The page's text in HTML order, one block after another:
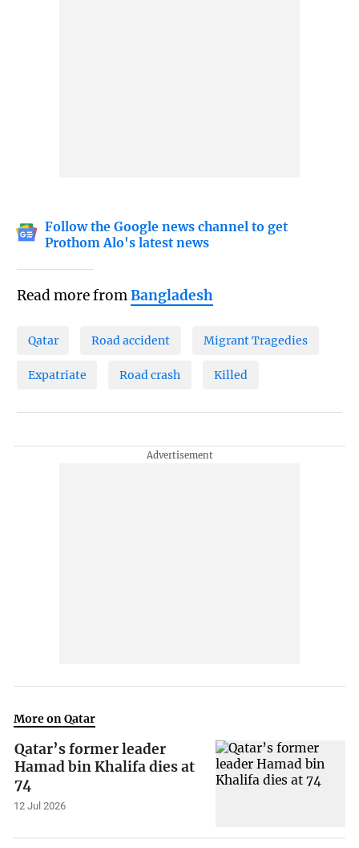
Follow the Google news channel to get
Prothom Alo's latest news
Read more fromBangladesh
Qatar Road accident Migrant Tragedies
Expatriate Road crash Killed
More on Qatar
Qatar’s former leader
Hamad bin Khalifa dies at
74
12 Jul 2026